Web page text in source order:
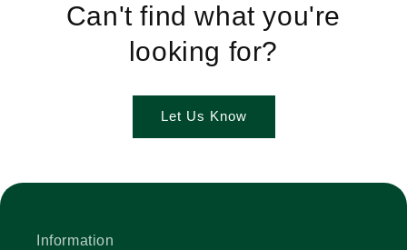
Can't find what you're
looking for?
Let Us Know
Information